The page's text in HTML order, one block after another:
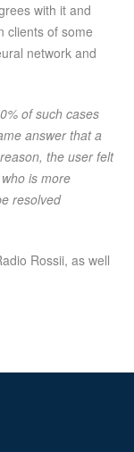
with it and
clients of some
network and
of such cases
answer that a
the user felt
is more
resolved
Rossii, as well